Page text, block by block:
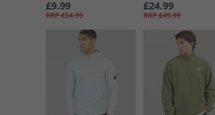
£9.99
RRP £54.99
£24.99
RRP £49.99